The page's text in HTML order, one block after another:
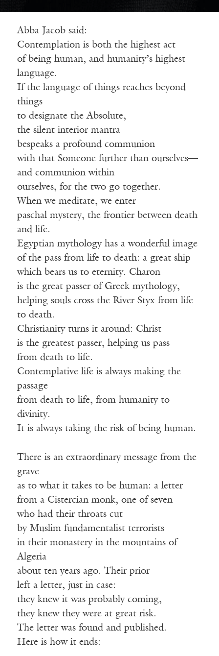
Abba Jacob said:
Contemplation is both the highest act
of being human, and humanity’s highest
language.
If the language of things reaches beyond
things
to designate the Absolute,
the silent interior mantra
bespeaks a profound communion
with that Someone further than ourselves—
and communion within
ourselves, for the two go together.
When we meditate, we enter
paschal mystery, the frontier between death
and life.
Egyptian mythology has a wonderful image
of the pass from life to death: a great ship
which bears us to eternity. Charon
is the great passer of Greek mythology,
helping souls cross the River Styx from life
to death.
Christianity turns it around: Christ
is the greatest passer, helping us pass
from death to life.
Contemplative life is always making the
passage
from death to life, from humanity to
divinity.
It is always taking the risk of being human.
There is an extraordinary message from the
grave
as to what it takes to be human: a letter
from a Cistercian monk, one of seven
who had their throats cut
by Muslim fundamentalist terrorists
in their monastery in the mountains of
Algeria
about ten years ago. Their prior
left a letter, just in case:
they knew it was probably coming,
they knew they were at great risk.
The letter was found and published.
Here is how it ends: